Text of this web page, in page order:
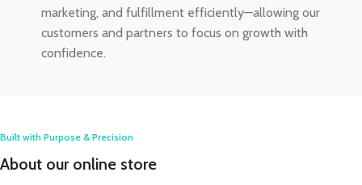
marketing, and fulfillment efficiently—allowing our
customers and partners to focus on growth with
confidence.
Built with Purpose & Precision
About our online store